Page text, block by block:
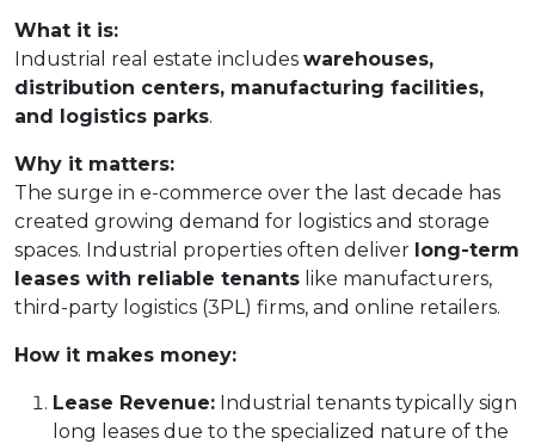
What it is:
Industrial real estate includes warehouses,
distribution centers, manufacturing facilities,
and logistics parks.
Why it matters:
The surge in e-commerce over the last decade has
created growing demand for logistics and storage
spaces. Industrial properties often deliver long-term
leases with reliable tenants like manufacturers,
third-party logistics (3PL) firms, and online retailers.
How it makes money:
Lease Revenue: Industrial tenants typically sign
long leases due to the specialized nature of the